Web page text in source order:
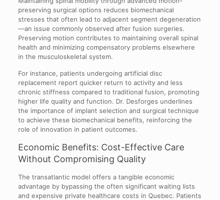
preserving surgical options reduces biomechanical
stresses that often lead to adjacent segment degeneration
—an issue commonly observed after fusion surgeries.
Preserving motion contributes to maintaining overall spinal
health and minimizing compensatory problems elsewhere
in the musculoskeletal system.
For instance, patients undergoing artificial disc
replacement report quicker return to activity and less
chronic stiffness compared to traditional fusion, promoting
higher life quality and function. Dr. Desforges underlines
the importance of implant selection and surgical technique
to achieve these biomechanical benefits, reinforcing the
role of innovation in patient outcomes.
Economic Benefits: Cost-Effective Care
Without Compromising Quality
The transatlantic model offers a tangible economic
advantage by bypassing the often significant waiting lists
and expensive private healthcare costs in Quebec. Patients